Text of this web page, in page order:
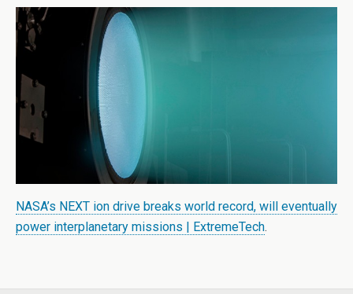
NASA’s NEXT ion drive breaks world record, will eventually
power interplanetary missions | ExtremeTech.